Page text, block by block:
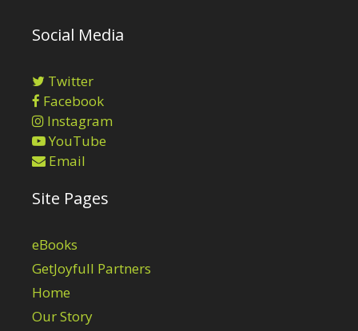
Social Media
Twitter
Facebook
Instagram
YouTube
Email
Site Pages
eBooks
GetJoyfull Partners
Home
Our Story